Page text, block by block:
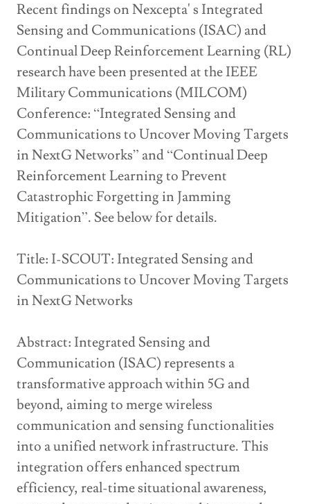
Recent findings on Nexcepta' s Integrated
Sensing and Communications (ISAC) and
Continual Deep Reinforcement Learning (RL)
research have been presented at the IEEE
Military Communications (MILCOM)
Conference: “Integrated Sensing and
Communications to Uncover Moving Targets
in NextG Networks” and “Continual Deep
Reinforcement Learning to Prevent
Catastrophic Forgetting in Jamming
Mitigation”. See below for details.
Title: I-SCOUT: Integrated Sensing and
Communications to Uncover Moving Targets
in NextG Networks
Abstract: Integrated Sensing and
Communication (ISAC) represents a
transformative approach within 5G and
beyond, aiming to merge wireless
communication and sensing functionalities
into a unified network infrastructure. This
integration offers enhanced spectrum
efficiency, real-time situational awareness,